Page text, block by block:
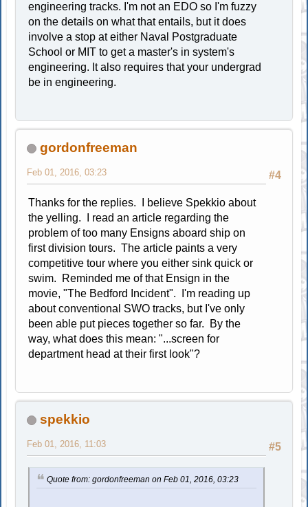
engineering tracks. I'm not an EDO so I'm fuzzy
on the details on what that entails, but it does
involve a stop at either Naval Postgraduate
School or MIT to get a master's in system's
engineering. It also requires that your undergrad
be in engineering.
gordonfreeman
#4
Feb 01, 2016, 03:23
Thanks for the replies. I believe Spekkio about
the yelling. I read an article regarding the
problem of too many Ensigns aboard ship on
first division tours. The article paints a very
competitive tour where you either sink quick or
swim. Reminded me of that Ensign in the
movie, "The Bedford Incident". I'm reading up
about conventional SWO tracks, but I've only
been able put pieces together so far. By the
way, what does this mean: "...screen for
department head at their first look"?
spekkio
#5
Feb 01, 2016, 11:03
Quote from: gordonfreeman on Feb 01, 2016, 03:23